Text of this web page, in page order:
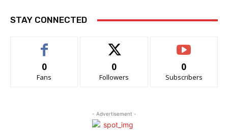
STAY CONNECTED
0
Fans
0
Followers
0
Subscribers
- Advertisement -